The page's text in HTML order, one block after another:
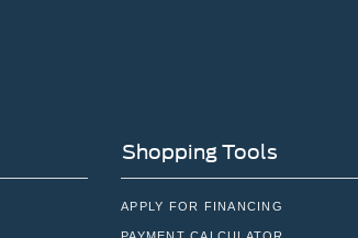
Shopping Tools
APPLY FOR FINANCING